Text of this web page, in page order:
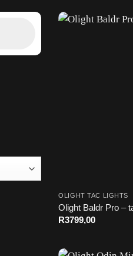
OLIGHT TAC LIGHTS
Olight Baldr Pro –
R3799,00